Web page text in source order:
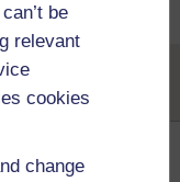
be
relevant
cookies
change